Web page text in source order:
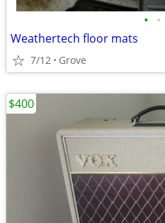
• •
Weathertech floor mats
7/12 Grove
$400